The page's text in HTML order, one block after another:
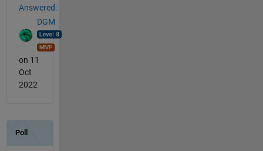
Answered:
DGM
on 11
Oct
2022